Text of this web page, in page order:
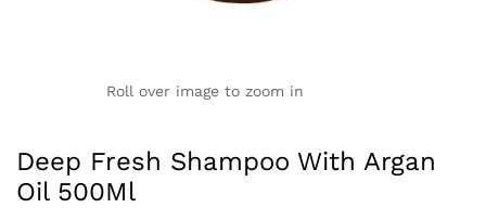
Roll over image to zoom in
Deep Fresh Shampoo With Argan
Oil 500Ml